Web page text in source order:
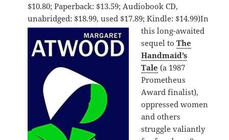
$10.80; Paperback: $13.59; Audiobook CD,
unabridged: $18.99, used $17.89; Kindle: $14.99)In
this long-awaited
sequel toThe
Handmaid’s
Tale (a 1987
Prometheus
Award finalist),
oppressed women
and others
struggle valiantly